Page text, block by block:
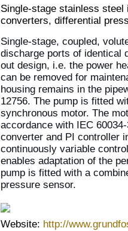
Single-stage stainless
converters, differential
Single-stage, coupled,
discharge ports of identical
out design, i.e. the power
can be removed for
housing remains in the
12756. The pump is fitted
synchronous motor. The
accordance with IEC
converter and PI controller
continuously variable
enables adaptation of the
pump is fitted with a
pressure sensor.
Website: http://